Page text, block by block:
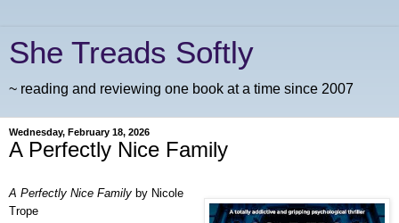
She Treads Softly
~ reading and reviewing one book at a time since 2007
Wednesday, February 18, 2026
A Perfectly Nice Family
A Perfectly Nice Family by Nicole
Trope